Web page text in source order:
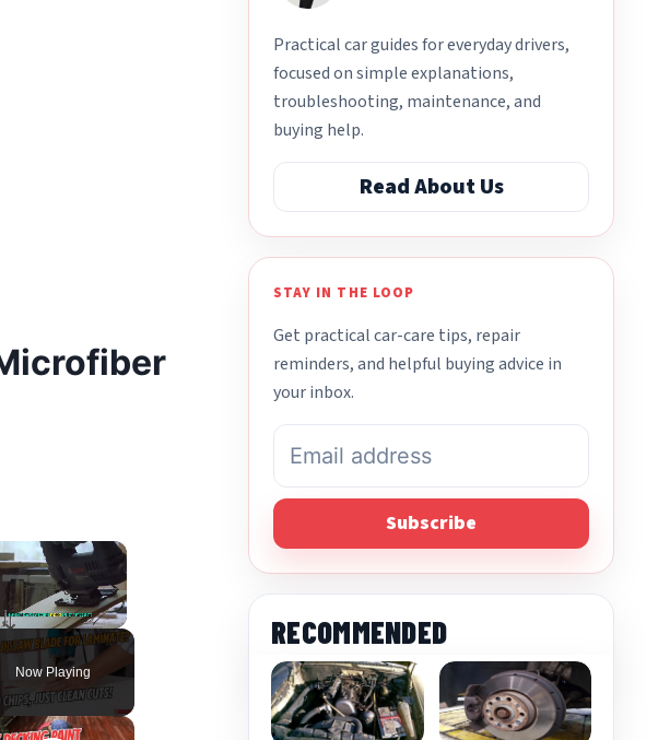
×
Unmute
Now Playing
Practical car guides for everyday drivers,
focused on simple explanations,
troubleshooting, maintenance, and
buying help.
Read About Us
STAY IN THE LOOP
Get practical car-care tips, repair
reminders, and helpful buying advice in
your inbox.
Subscribe
RECOMMENDED